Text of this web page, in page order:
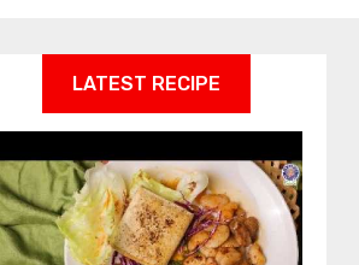
LATEST RECIPE